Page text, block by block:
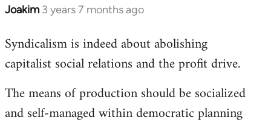
Joakim 3 years 7 months ago
Syndicalism is indeed about abolishing
capitalist social relations and the profit drive.
The means of production should be socialized
and self-managed within democratic planning